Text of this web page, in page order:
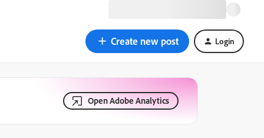
Create new post Login
Open Adobe Analytics